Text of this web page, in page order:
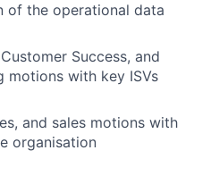
of the operational data
Success, and
motions with key ISVs
and sales motions with
organisation